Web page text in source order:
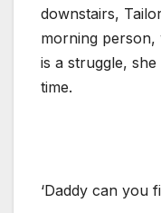
downstairs,
morning
is a struggle,
time.
‘Daddy can you